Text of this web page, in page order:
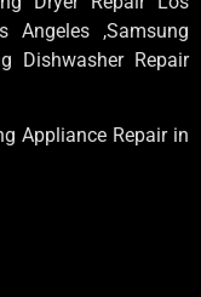
Angeles ,Samsung
Dishwasher Repair
Appliance Repair in